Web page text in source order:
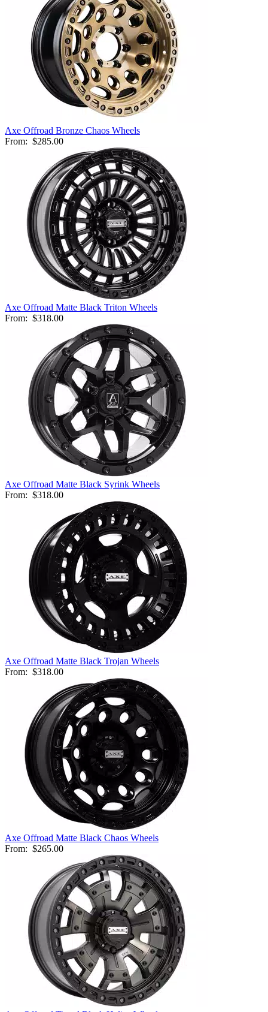
Axe Offroad Bronze Chaos Wheels
From: $285.00
Axe Offroad Matte Black Triton Wheels
From: $318.00
Axe Offroad Matte Black Syrink Wheels
From: $318.00
Axe Offroad Matte Black Trojan Wheels
From: $318.00
Axe Offroad Matte Black Chaos Wheels
From: $265.00